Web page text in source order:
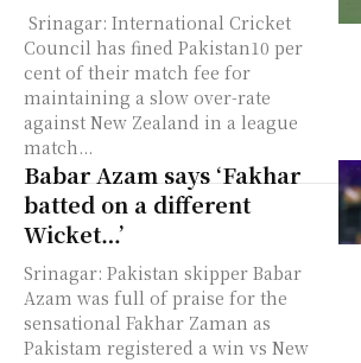
Srinagar: International Cricket
Council has fined Pakistan10 per
cent of their match fee for
maintaining a slow over-rate
against New Zealand in a league
match...
Babar Azam says ‘Fakhar
batted on a different
Wicket…’
Srinagar: Pakistan skipper Babar
Azam was full of praise for the
sensational Fakhar Zaman as
Pakistam registered a win vs New